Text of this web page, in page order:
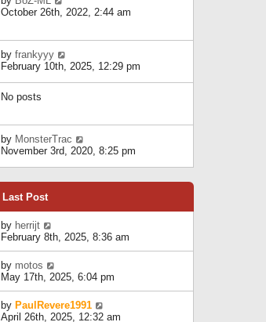
t
t
t
a
t
s
p
h
e
l
s
t
p
o
October 26th, 2022, 2:44 am
by frankyyy
e
l
a
t
e
s
s
t
February 10th, 2025, 12:29 pm
No posts
by MonsterTrac
i
t
e
a
t
t
p
o
s
November 3rd, 2020, 8:25 pm
Last Post
by herrijt
i
e
w
t
h
e
l
a
February 8th, 2025, 8:36 am
by motos
i
e
t
May 17th, 2025, 6:04 pm
by PaulRevere1991
April 26th, 2025, 12:32 am